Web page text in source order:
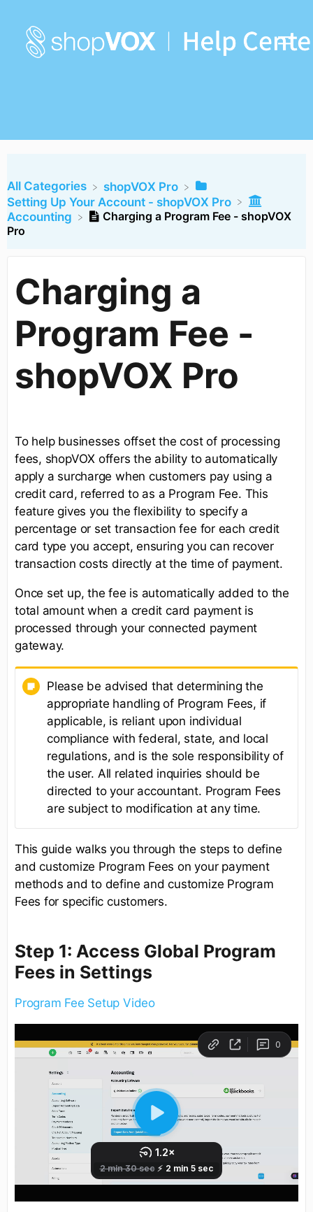
All Categories
​shopVOX Pro
​Setting Up Your Account - shopVOX Pro
​Accounting
Charging a Program Fee - shopVOX
Pro
Charging a
Program Fee -
shopVOX Pro
To help businesses offset the cost of processing
fees, shopVOX offers the ability to automatically
apply a surcharge when customers pay using a
credit card, referred to as a Program Fee. This
feature gives you the flexibility to specify a
percentage or set transaction fee for each credit
card type you accept, ensuring you can recover
transaction costs directly at the time of payment.
Once set up, the fee is automatically added to the
total amount when a credit card payment is
processed through your connected payment
gateway.
Please be advised that determining the
appropriate handling of Program Fees, if
applicable, is reliant upon individual
compliance with federal, state, and local
regulations, and is the sole responsibility of
the user. All related inquiries should be
directed to your accountant. Program Fees
are subject to modification at any time.
This guide walks you through the steps to define
and customize Program Fees on your payment
methods and to define and customize Program
Fees for specific customers.
Step 1: Access Global Program
Fees in Settings
Program Fee Setup Video